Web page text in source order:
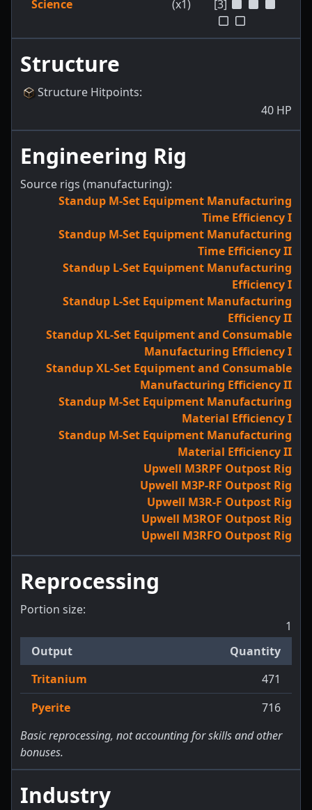
Science (x1) [3]
Structure
Structure Hitpoints:
40 HP
Engineering Rig
Source rigs (manufacturing):
Standup M-Set Equipment Manufacturing
Time Efficiency I
Standup M-Set Equipment Manufacturing
Time Efficiency II
Standup L-Set Equipment Manufacturing
Efficiency I
Standup L-Set Equipment Manufacturing
Efficiency II
Standup XL-Set Equipment and Consumable
Manufacturing Efficiency I
Standup XL-Set Equipment and Consumable
Manufacturing Efficiency II
Standup M-Set Equipment Manufacturing
Material Efficiency I
Standup M-Set Equipment Manufacturing
Material Efficiency II
Upwell M3RPF Outpost Rig
Upwell M3P-RF Outpost Rig
Upwell M3R-F Outpost Rig
Upwell M3ROF Outpost Rig
Upwell M3RFO Outpost Rig
Reprocessing
Portion size:
1
Output
Quantity
Tritanium
471
Pyerite
716
Basic reprocessing, not accounting for skills and other
bonuses.
Industry